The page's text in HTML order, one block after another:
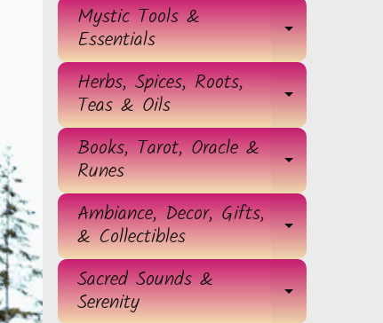
Mystic Tools &
Essentials
Herbs, Spices, Roots,
Teas & Oils
Books, Tarot, Oracle &
Runes
Ambiance, Decor, Gifts,
& Collectibles
Sacred Sounds &
Serenity